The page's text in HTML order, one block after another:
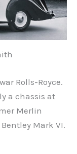
Rolls-Royce.
a chassis at
Merlin
Mark VI.